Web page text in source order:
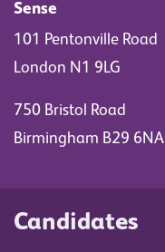
Sense
101 Pentonville Road
London N1 9LG
750 Bristol Road
Birmingham B29 6NA
Candidates